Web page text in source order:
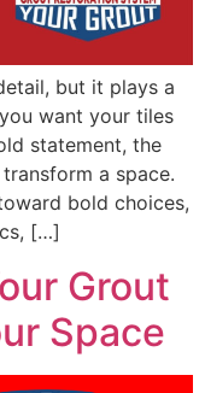
but it plays a
want your tiles
statement, the
a space.
bold choices,
[…]
Grout
Space